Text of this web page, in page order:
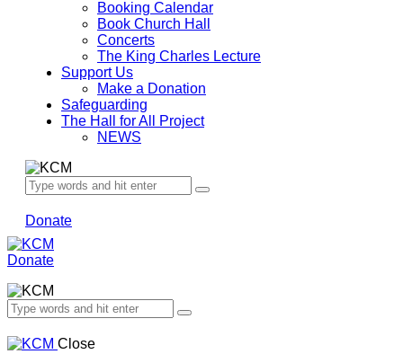
Booking Calendar
Book Church Hall
Concerts
The King Charles Lecture
Support Us
Make a Donation
Safeguarding
The Hall for All Project
NEWS
Donate
Donate
Close